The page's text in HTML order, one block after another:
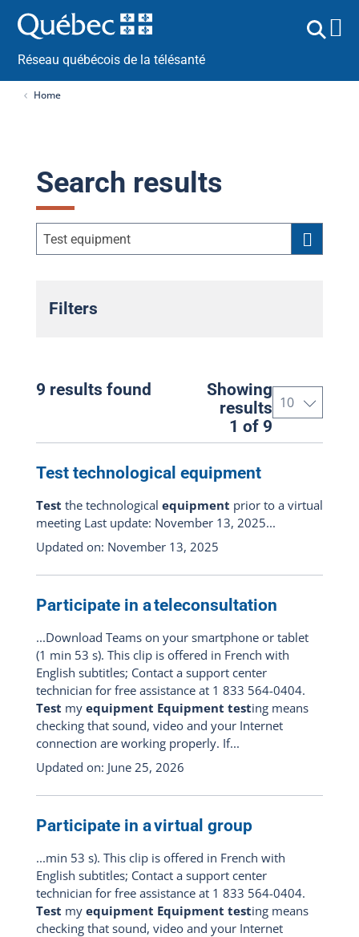
Réseau québécois de la télésanté
Home
Search results
Filters
Telehealth respondent(2)
Content types
All : pages, documents, news and
events(9)
Show pages only(8)
Show documents only(0)
Show news articles only(1)
Events only(0)
9 results found
Showing
results
1 of 9
Test technological equipment
Test the technological equipment prior to a virtual
meeting Last update: November 13, 2025...
Updated on: November 13, 2025
Participate in a teleconsultation
...Download Teams on your smartphone or tablet
(1 min 53 s). This clip is offered in French with
English subtitles; Contact a support center
technician for free assistance at 1 833 564-0404.
Test my equipment Equipment testing means
checking that sound, video and your Internet
connection are working properly. If...
Updated on: June 25, 2026
Participate in a virtual group
...min 53 s). This clip is offered in French with
English subtitles; Contact a support center
technician for free assistance at 1 833 564-0404.
Test my equipment Equipment testing means
checking that sound, video and your Internet